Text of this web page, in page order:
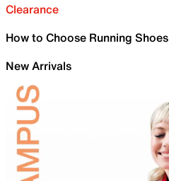
Clearance
How to Choose Running Shoes
New Arrivals